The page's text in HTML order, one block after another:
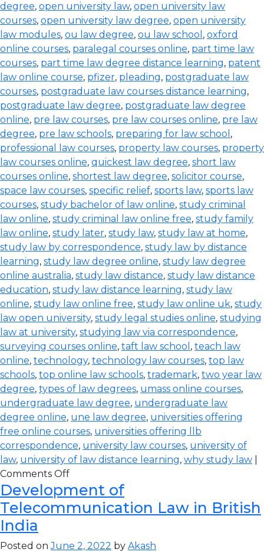
degree, open university law, open university law
courses, open university law degree, open university
law modules, ou law degree, ou law school , oxford
online courses, paralegal courses online, part time law
courses, part time law degree distance learning, patent
law online course, pfizer, pleading, postgraduate law
courses, postgraduate law courses distance learning,
postgraduate law degree, postgraduate law degree
online, pre law courses, pre law courses online, pre law
degree, pre law schools, preparing for law school ,
professional law courses, property law courses, property
law courses online, quickest law degree, short law
courses online, shortest law degree, solicitor course,
space law courses, specific relief, sports law, sports law
courses, study bachelor of law online, study criminal
law online, study criminal law online free, study family
law online, study later, study law, study law at home,
study law by correspondence, study law by distance
learning, study law degree online, study law degree
online australia, study law distance, study law distance
education, study law distance learning, study law
online, study law online free, study law online uk, study
law open university, study legal studies online, studying
law at university, studying law via correspondence,
surveying courses online, taft law school , teach law
online, technology, technology law courses, top law
schools, top online law schools, trademark, two year law
degree, types of law degrees, umass online courses,
undergraduate law degree, undergraduate law
degree online, une law degree, universities offering
free online courses, universities offering llb
correspondence, university law courses, university of
law, university of law distance learning, why study law
Comments Off
Development of
Telecommunication Law in British
India
Posted onJune 2, 2022 by Akash